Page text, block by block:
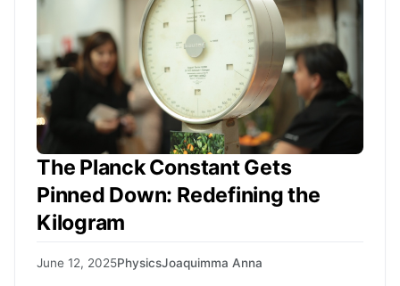
The Planck Constant Gets
Pinned Down: Redefining the
Kilogram
June 12, 2025PhysicsJoaquimma Anna